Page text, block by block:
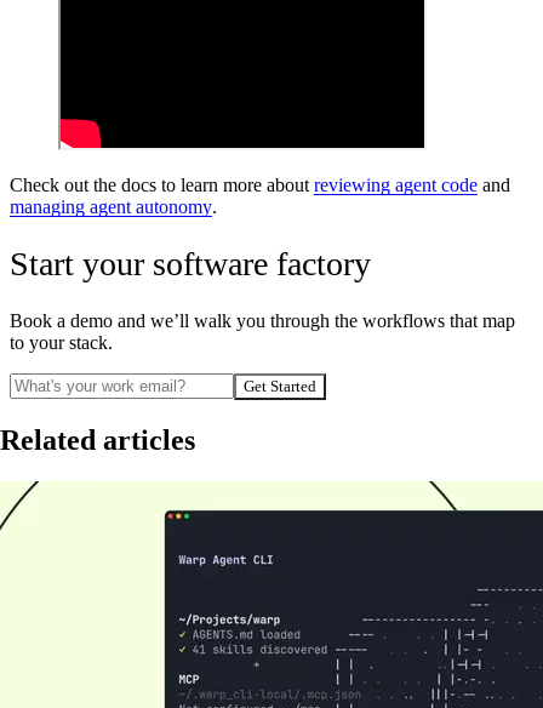
Check out the docs to learn more about reviewing agent code and
managing agent autonomy.
Start your software factory
Book a demo and we’ll walk you through the workflows that map
to your stack.
Get Started
Related articles